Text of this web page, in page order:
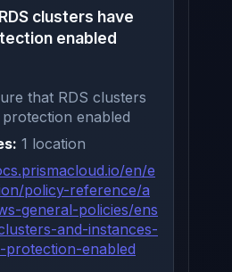
clusters have
enabled
that RDS clusters
enabled
1 location
en/e
policy-reference/a
general-policies/ens
and-instances-
protection-enabled